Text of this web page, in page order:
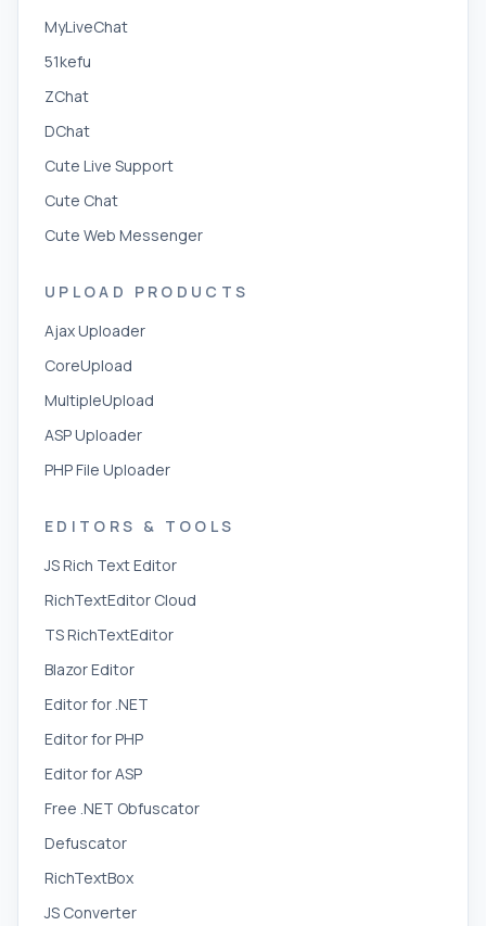
MyLiveChat
51kefu
ZChat
DChat
Cute Live Support
Cute Chat
Cute Web Messenger
UPLOAD PRODUCTS
Ajax Uploader
CoreUpload
MultipleUpload
ASP Uploader
PHP File Uploader
EDITORS & TOOLS
JS Rich Text Editor
RichTextEditor Cloud
TS RichTextEditor
Blazor Editor
Editor for .NET
Editor for PHP
Editor for ASP
Free .NET Obfuscator
Defuscator
RichTextBox
JS Converter